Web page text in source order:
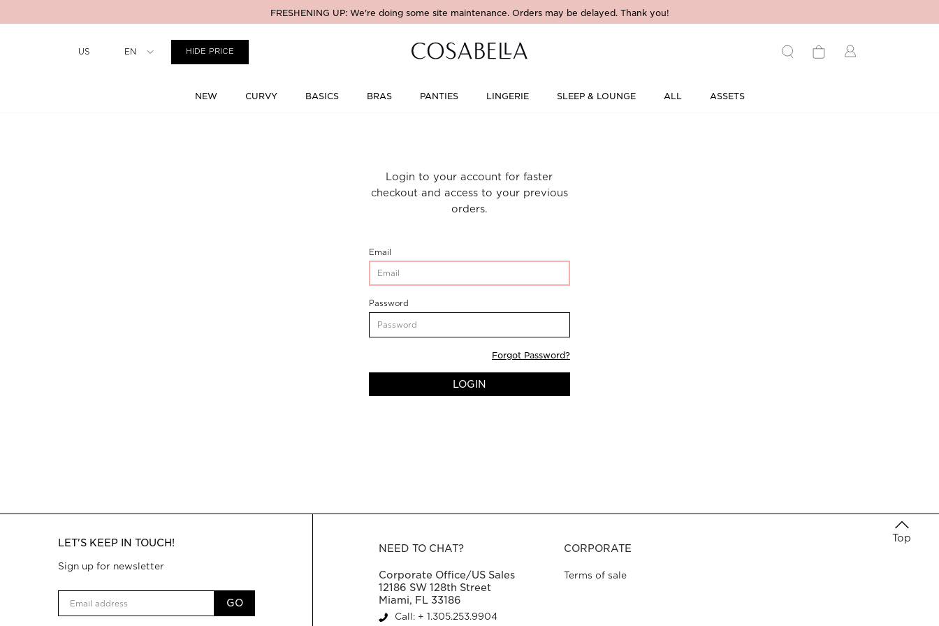
FRESHENING UP: We're doing some site maintenance. Orders may be delayed. Thank you!
US EN HIDE PRICE
NEW CURVY BASICS BRAS PANTIES LINGERIE SLEEP & LOUNGE ALL ASSETS
Login to your account for faster
checkout and access to your previous
orders.
Email
CustomerLogin-
CustomerEmail
Password
CustomerLogin-
CustomerPassword
Forgot Password?
LOGIN
Top
LET'S KEEP IN TOUCH!
Sign up for newsletter
NEED TO CHAT?
Corporate Office/US Sales
12186 SW 128th Street
Miami, FL 33186
Call: + 1.305.253.9904
CORPORATE
Terms of sale